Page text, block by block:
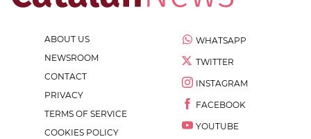
ABOUT US
NEWSROOM
CONTACT
PRIVACY
TERMS OF SERVICE
COOKIES POLICY
WHATSAPP
TWITTER
INSTAGRAM
FACEBOOK
YOUTUBE